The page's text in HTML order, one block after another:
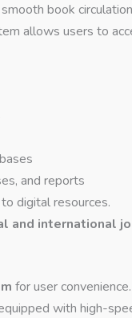
book
allows users to
and reports
to digital resources.
and international
for user convenience.
with high-